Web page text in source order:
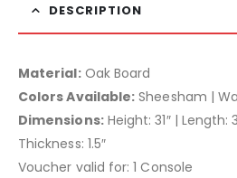
DESCRIPTION
Material:Oak Board
Colors Available: Sheesham |
Dimensions:Height: 31″ | Length:
Thickness: 1.5″
Voucher valid for: 1 Console